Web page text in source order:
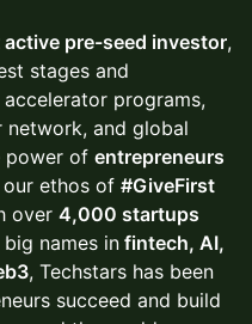
active pre-seed investor,
stages and
programs,
network, and global
power of entrepreneurs
our ethos of #GiveFirst
over 4,000 startups
names in fintech, AI,
, Techstars has been
succeed and build